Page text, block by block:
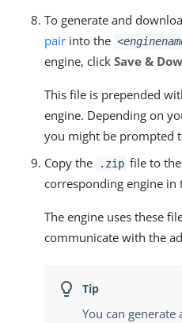
To generate and
pair into the
engine, click Save &
This file is prepended
engine. Depending on
you might be prompted
Copy the
.zip file to the
corresponding engine in
The engine uses these
communicate with the
You can